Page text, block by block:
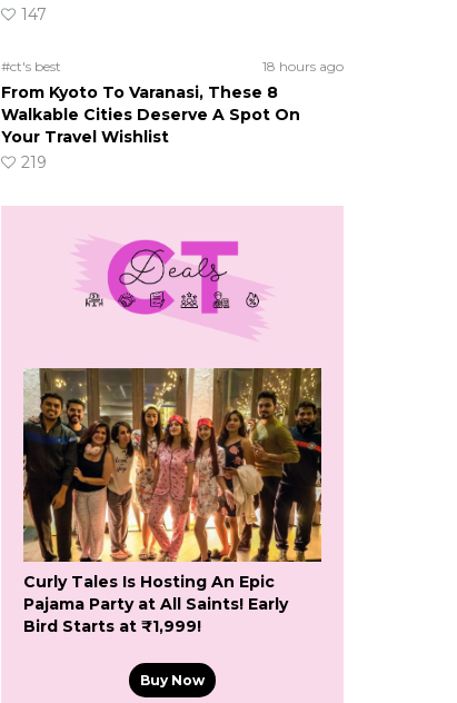
147
#ct's best 18 hours ago
From Kyoto To Varanasi, These 8
Walkable Cities Deserve A Spot On
Your Travel Wishlist
219
Curly Tales Is Hosting An Epic
Pajama Party at All Saints! Early
Bird Starts at ₹1,999!
Buy Now